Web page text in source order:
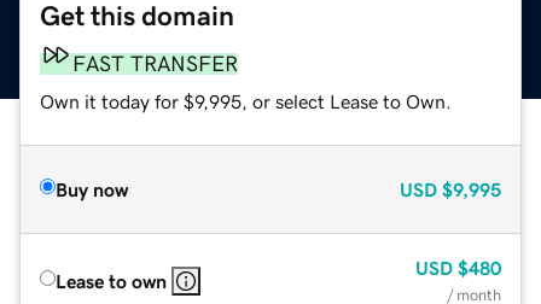
Get this domain
FAST TRANSFER
Own it today for $9,995, or select Lease to Own.
Buy now USD $9,995
Lease to own
USD $480
/ month